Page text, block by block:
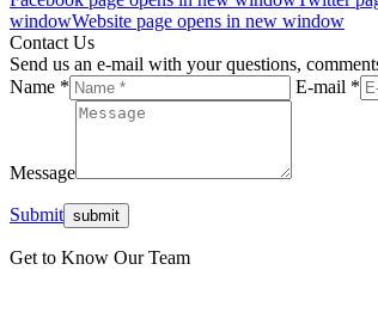
windowWebsite page opens in new window
Contact Us
Send us an e-mail with your questions,
Name *
E-mail *
Message
Submit
Get to Know Our Team